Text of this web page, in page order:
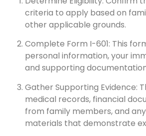
criteria to apply based on
other applicable grounds.
Complete Form I-601: This
personal information, your
and supporting
Gather Supporting Evidence:
medical records, financial
from family members, and
materials that demonstrate